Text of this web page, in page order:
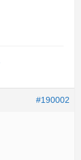
#190002